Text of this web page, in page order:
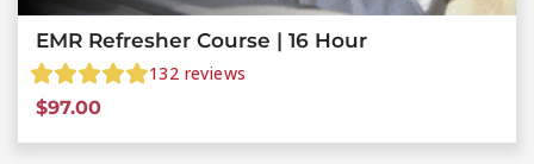
EMR Refresher Course | 16 Hour
132 reviews
$97.00